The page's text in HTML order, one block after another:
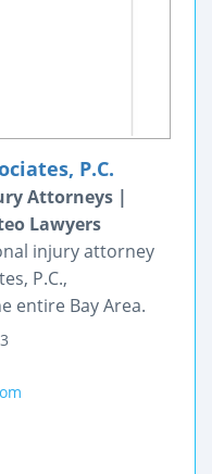
P.C.
Attorneys |
Lawyers
injury attorney
P.C.,
entire Bay Area.